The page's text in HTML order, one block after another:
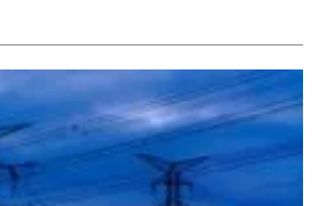
About us
Newsletters